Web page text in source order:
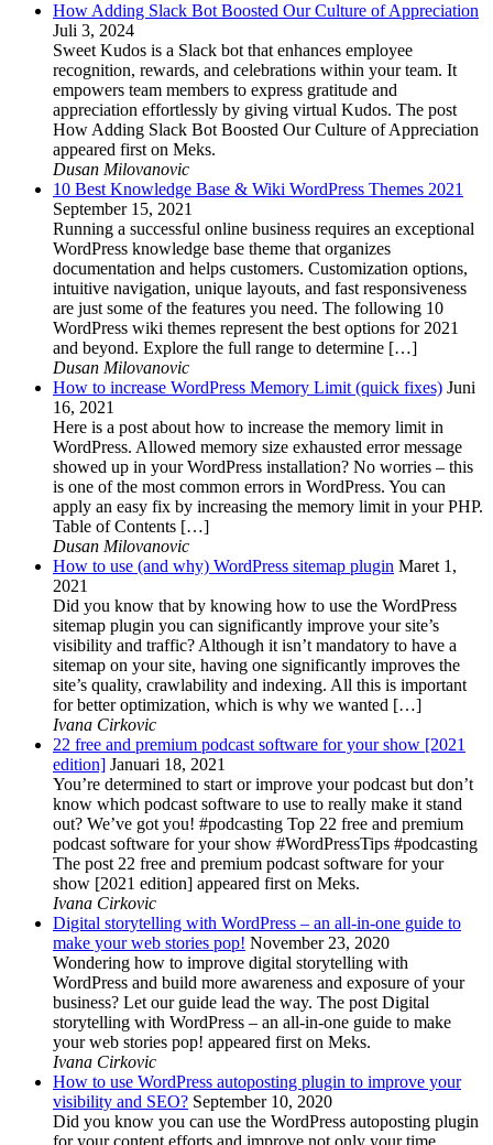
How Adding Slack Bot Boosted Our Culture of Appreciation
Juli 3, 2024
Sweet Kudos is a Slack bot that enhances employee
recognition, rewards, and celebrations within your team. It
empowers team members to express gratitude and
appreciation effortlessly by giving virtual Kudos. The post
How Adding Slack Bot Boosted Our Culture of Appreciation
appeared first on Meks.
Dusan Milovanovic
10 Best Knowledge Base & Wiki WordPress Themes 2021
September 15, 2021
Running a successful online business requires an exceptional
WordPress knowledge base theme that organizes
documentation and helps customers. Customization options,
intuitive navigation, unique layouts, and fast responsiveness
are just some of the features you need. The following 10
WordPress wiki themes represent the best options for 2021
and beyond. Explore the full range to determine […]
Dusan Milovanovic
How to increase WordPress Memory Limit (quick fixes) Juni
16, 2021
Here is a post about how to increase the memory limit in
WordPress. Allowed memory size exhausted error message
showed up in your WordPress installation? No worries – this
is one of the most common errors in WordPress. You can
apply an easy fix by increasing the memory limit in your PHP.
Table of Contents […]
Dusan Milovanovic
How to use (and why) WordPress sitemap plugin Maret 1,
2021
Did you know that by knowing how to use the WordPress
sitemap plugin you can significantly improve your site’s
visibility and traffic? Although it isn’t mandatory to have a
sitemap on your site, having one significantly improves the
site’s quality, crawlability and indexing. All this is important
for better optimization, which is why we wanted […]
Ivana Cirkovic
22 free and premium podcast software for your show [2021
edition] Januari 18, 2021
You’re determined to start or improve your podcast but don’t
know which podcast software to use to really make it stand
out? We’ve got you! #podcasting Top 22 free and premium
podcast software for your show #WordPressTips #podcasting
The post 22 free and premium podcast software for your
show [2021 edition] appeared first on Meks.
Ivana Cirkovic
Digital storytelling with WordPress – an all-in-one guide to
make your web stories pop! November 23, 2020
Wondering how to improve digital storytelling with
WordPress and build more awareness and exposure of your
business? Let our guide lead the way. The post Digital
storytelling with WordPress – an all-in-one guide to make
your web stories pop! appeared first on Meks.
Ivana Cirkovic
How to use WordPress autoposting plugin to improve your
visibility and SEO? September 10, 2020
Did you know you can use the WordPress autoposting plugin